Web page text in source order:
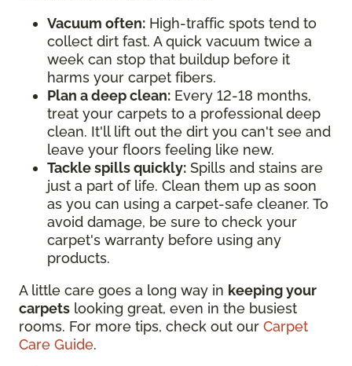
Vacuum often: High-traffic spots tend to
collect dirt fast. A quick vacuum twice a
week can stop that buildup before it
harms your carpet fibers.
Plan a deep clean: Every 12-18 months,
treat your carpets to a professional deep
clean. It'll lift out the dirt you can't see and
leave your floors feeling like new.
Tackle spills quickly: Spills and stains are
just a part of life. Clean them up as soon
as you can using a carpet-safe cleaner. To
avoid damage, be sure to check your
carpet's warranty before using any
products.
A little care goes a long way in keeping your
carpets looking great, even in the busiest
rooms. For more tips, check out our Carpet
Care Guide.